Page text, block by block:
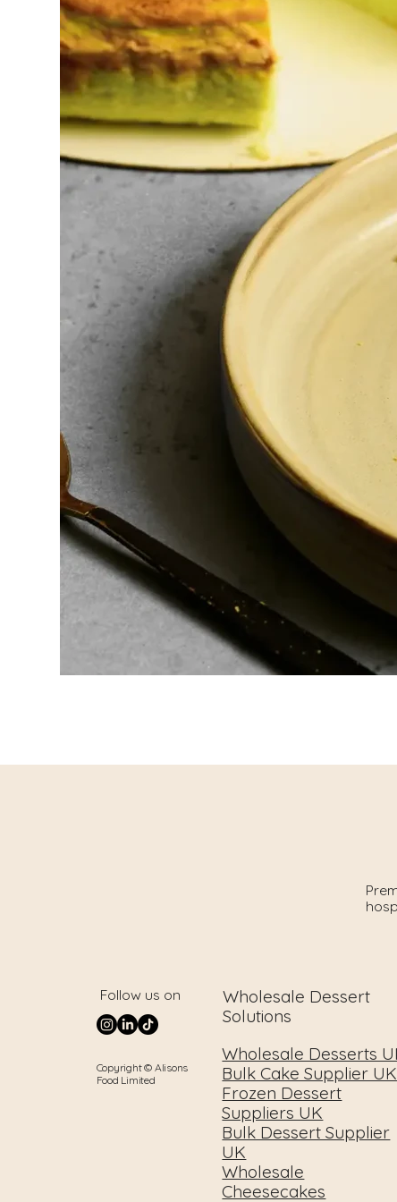
Follow us on
Copyright © Alisons
Food Limited
Wholesale Dessert
Solutions
Wholesale Desserts
Bulk Cake Supplier UK
Frozen Dessert
Suppliers UK
Bulk Dessert Supplier
UK
Wholesale
Cheesecakes